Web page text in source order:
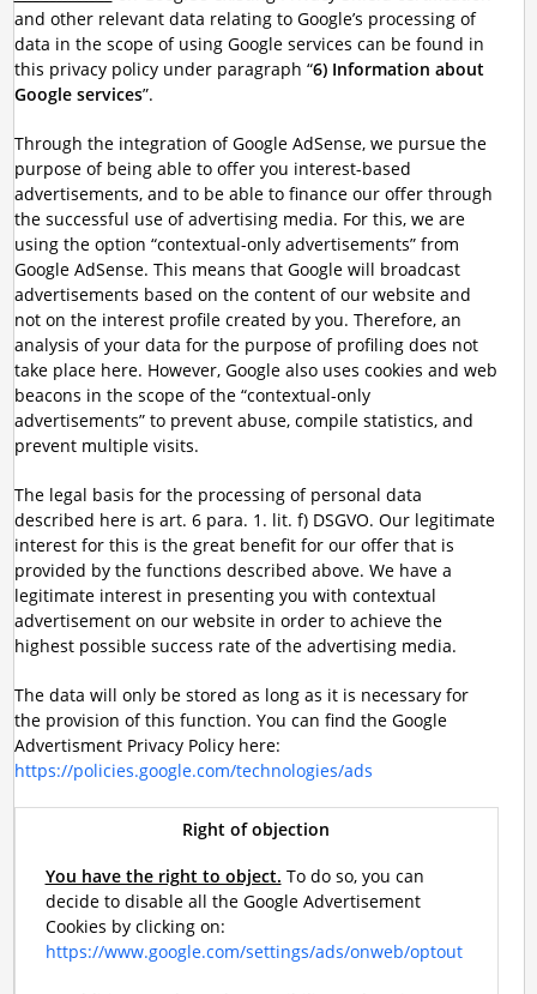
and other relevant data relating to Google’s processing of
data in the scope of using Google services can be found in
this privacy policy under paragraph “6) Information about
Google services”.
Through the integration of Google AdSense, we pursue the
purpose of being able to offer you interest-based
advertisements, and to be able to finance our offer through
the successful use of advertising media. For this, we are
using the option “contextual-only advertisements” from
Google AdSense. This means that Google will broadcast
advertisements based on the content of our website and
not on the interest profile created by you. Therefore, an
analysis of your data for the purpose of profiling does not
take place here. However, Google also uses cookies and web
beacons in the scope of the “contextual-only
advertisements” to prevent abuse, compile statistics, and
prevent multiple visits.
The legal basis for the processing of personal data
described here is art. 6 para. 1. lit. f) DSGVO. Our legitimate
interest for this is the great benefit for our offer that is
provided by the functions described above. We have a
legitimate interest in presenting you with contextual
advertisement on our website in order to achieve the
highest possible success rate of the advertising media.
The data will only be stored as long as it is necessary for
the provision of this function. You can find the Google
Advertisment Privacy Policy here:
https://policies.google.com/technologies/ads
Right of objection
You have the right to object. To do so, you can
decide to disable all the Google Advertisement
Cookies by clicking on:
https://www.google.com/settings/ads/onweb/optout